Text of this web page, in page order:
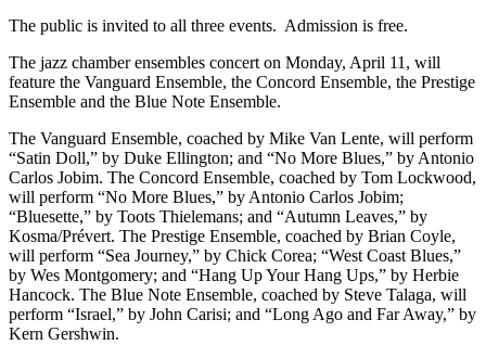
The public is invited to all three events. Admission is free.
The jazz chamber ensembles concert on Monday, April 11, will
feature the Vanguard Ensemble, the Concord Ensemble, the Prestige
Ensemble and the Blue Note Ensemble.
The Vanguard Ensemble, coached by Mike Van Lente, will perform
“Satin Doll,” by Duke Ellington; and “No More Blues,” by Antonio
Carlos Jobim. The Concord Ensemble, coached by Tom Lockwood,
will perform “No More Blues,” by Antonio Carlos Jobim;
“Bluesette,” by Toots Thielemans; and “Autumn Leaves,” by
Kosma/Prévert. The Prestige Ensemble, coached by Brian Coyle,
will perform “Sea Journey,” by Chick Corea; “West Coast Blues,”
by Wes Montgomery; and “Hang Up Your Hang Ups,” by Herbie
Hancock. The Blue Note Ensemble, coached by Steve Talaga, will
perform “Israel,” by John Carisi; and “Long Ago and Far Away,” by
Kern Gershwin.